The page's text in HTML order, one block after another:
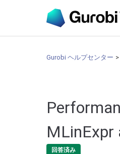
Gurobi ヘルプセンター
MLinExpr
回答済み